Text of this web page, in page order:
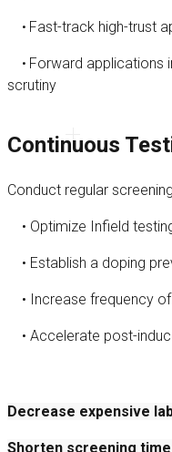
• Fast-track high-trust
• Forward applications
scrutiny
Continuous
Conduct regular
• Optimize Infield
• Establish a doping
• Increase frequency
• Accelerate post-
Decrease expensive
Shorten screening time